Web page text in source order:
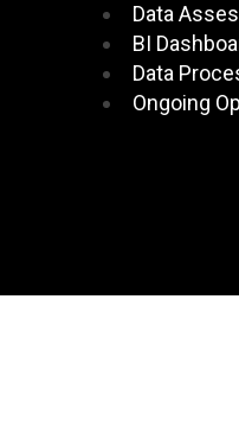
Data
BI
Data
Ongoing